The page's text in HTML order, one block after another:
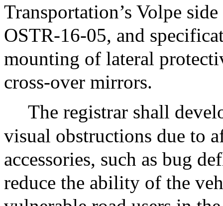
Transportation’s Volpe
OSTR-16-05, and
mounting of lateral
cross-over mirrors.
The registrar shall
visual obstructions due to
accessories, such as bug
reduce the ability of the